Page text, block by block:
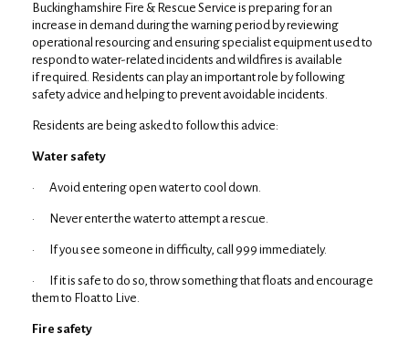
Buckinghamshire Fire & Rescue Service is preparing for an
increase in demand during the warning period by reviewing
operational resourcing and ensuring specialist equipment used to
respond to water-related incidents and wildfires is available
if required. Residents can play an important role by following
safety advice and helping to prevent avoidable incidents.
Residents are being asked to follow this advice:
Water safety
· Avoid entering open water to cool down.
· Never enter the water to attempt a rescue.
· If you see someone in difficulty, call 999 immediately.
· If it is safe to do so, throw something that floats and encourage
them to Float to Live.
Fire safety